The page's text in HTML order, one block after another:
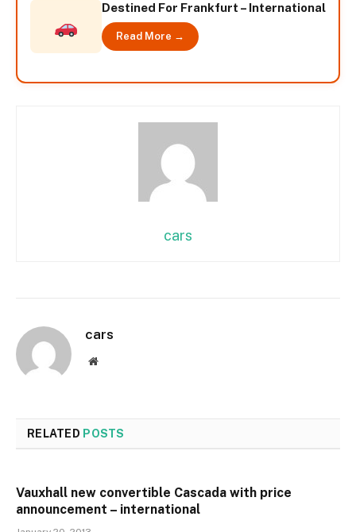
Destined For Frankfurt – International
Read More →
cars
cars
Website
RELATED POSTS
Vauxhall new convertible Cascada with price
announcement – international